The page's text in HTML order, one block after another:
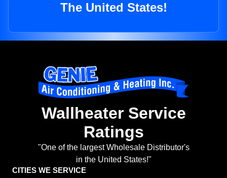
The United States!
Wallheater Service
Ratings
"One of the largest Wholesale Distributor's
in the United States!"
CITIES WE SERVICE